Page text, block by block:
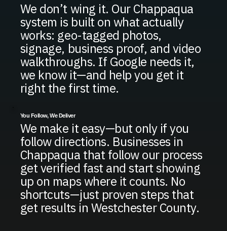
We don’t wing it. Our Chappaqua
system is built on what actually
works: geo-tagged photos,
signage, business proof, and video
walkthroughs. If Google needs it,
we know it—and help you get it
right the first time.
You Follow, We Deliver
We make it easy—but only if you
follow directions. Businesses in
Chappaqua that follow our process
get verified fast and start showing
up on maps where it counts. No
shortcuts—just proven steps that
get results in Westchester County.